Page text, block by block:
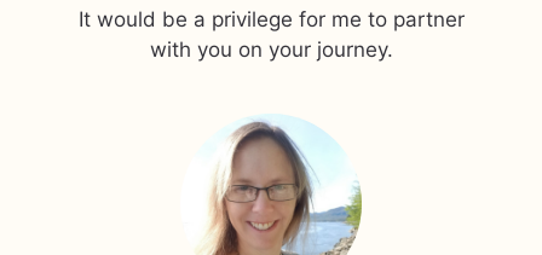
​It would be a privilege for me to partner
with you on your journey.